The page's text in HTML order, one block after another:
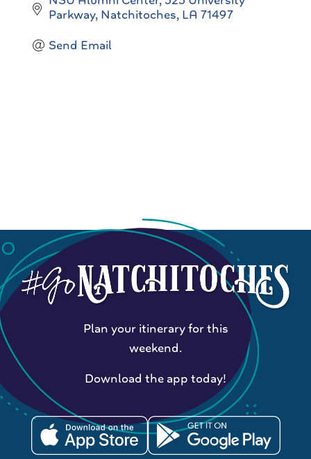
Parkway Natchitoches LA 71497
Send Email
Plan your itinerary for this
weekend.
Download the app today!